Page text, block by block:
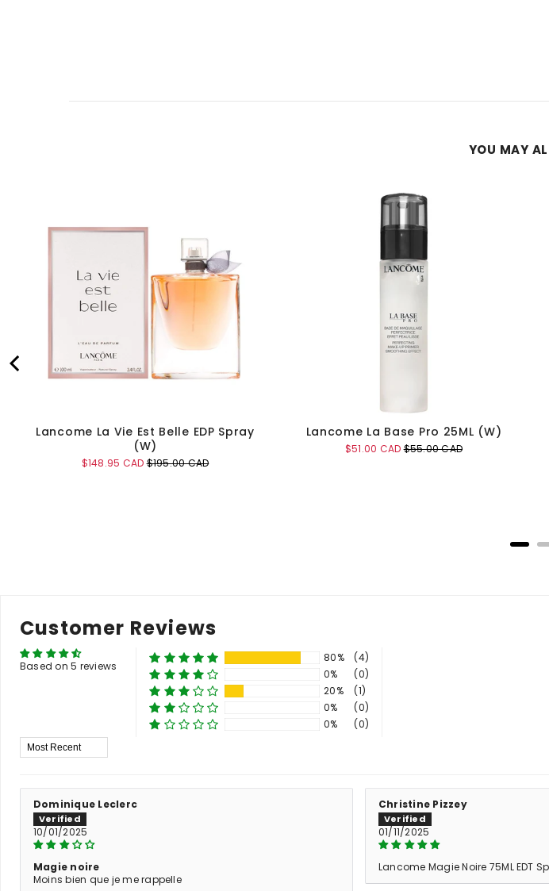
YOU MAY
Lancome La Vie Est Belle EDP Spray
(W)
Sale
$148.95 CADOriginal
$195.00 CAD
Lancome La Base Pro 25ML (W)
Sale
$51.00 CADOriginal
$55.00 CAD
Customer Reviews
Based on 5 reviews
80%
(4)
0%
(0)
20%
(1)
0%
(0)
0%
(0)
Sort By
Dominique Leclerc
10/01/2025
Magie noire
Moins bien que je me rappelle
Christine Pizzey
01/11/2025
Lancome Magie Noire 75ML EDT